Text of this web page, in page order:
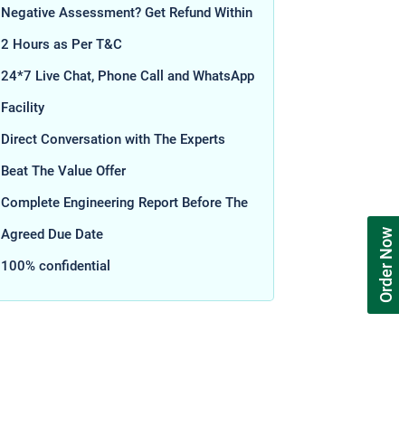
Order Now
Negative Assessment? Get Refund Within
2 Hours as Per T&C
24*7 Live Chat, Phone Call and WhatsApp
Facility
Direct Conversation with The Experts
Beat The Value Offer
Complete Engineering Report Before The
Agreed Due Date
100% confidential